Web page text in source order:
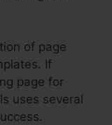
of page
If
page for
uses several